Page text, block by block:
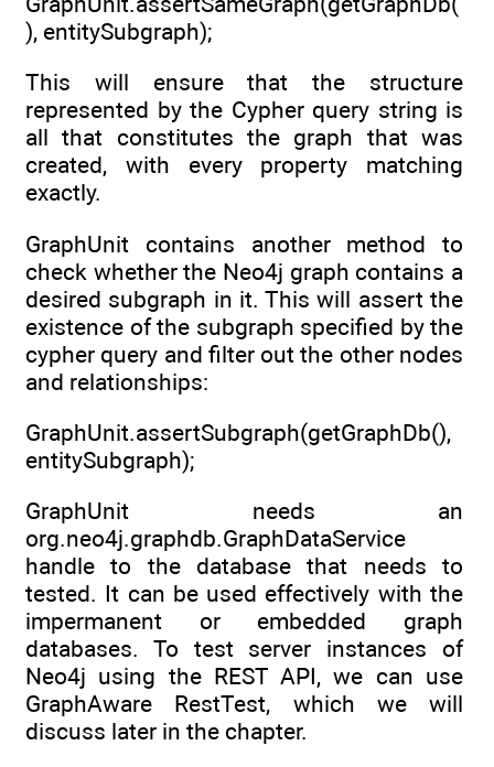
), entitySubgraph);
This will ensure that the structure
represented by the Cypher query string is
all that constitutes the graph that was
created, with every property matching
exactly.
GraphUnit contains another method to
check whether the Neo4j graph contains a
desired subgraph in it. This will assert the
existence of the subgraph specified by the
cypher query and filter out the other nodes
and relationships:
GraphUnit.assertSubgraph(getGraphDb(),
entitySubgraph);
GraphUnit needs an
org.neo4j.graphdb.GraphDataService
handle to the database that needs to
tested. It can be used effectively with the
impermanent or embedded graph
databases. To test server instances of
Neo4j using the REST API, we can use
GraphAware RestTest, which we will
discuss later in the chapter.